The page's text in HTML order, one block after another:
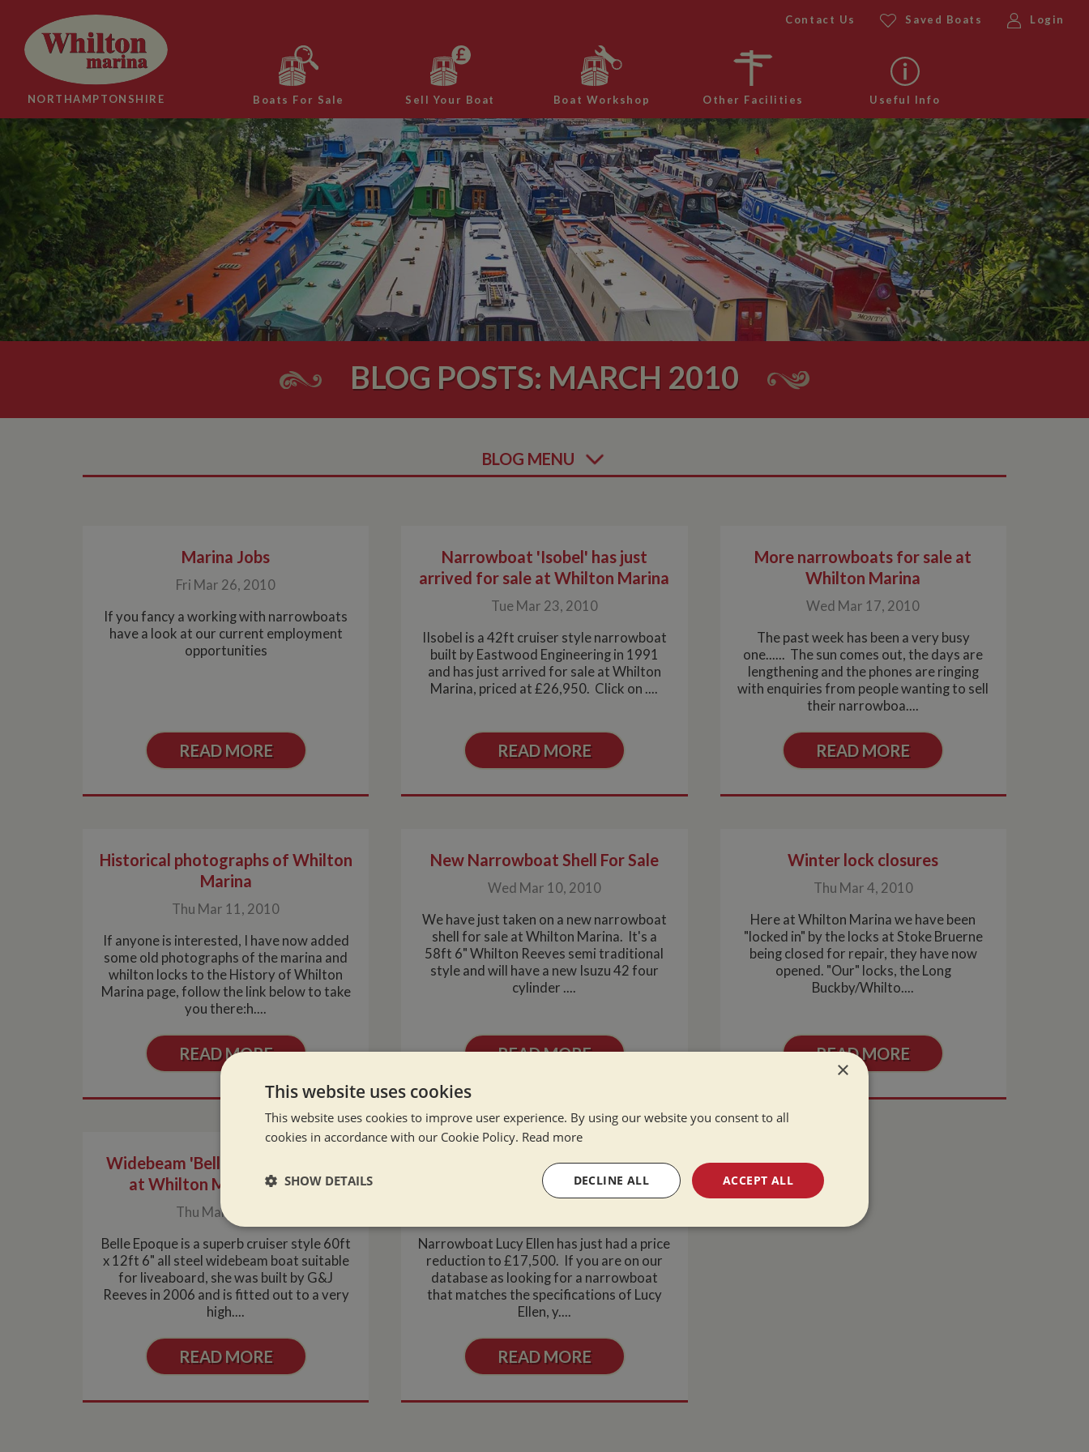
NORTHAMPTONSHIRE
Contact Us Saved Boats Login
Boats For Sale Sell Your Boat Boat Workshop Other Facilities Useful Info
BLOG POSTS: MARCH 2010
BLOG MENU
Marina Jobs
Fri Mar 26, 2010
If you fancy a working with narrowboats
have a look at our current employment
opportunities
READ MORE
Narrowboat 'Isobel' has just
arrived for sale at Whilton Marina
Tue Mar 23, 2010
IIsobel is a 42ft cruiser style narrowboat
built by Eastwood Engineering in 1991
and has just arrived for sale at Whilton
Marina, priced at £26,950. Click on ....
READ MORE
More narrowboats for sale at
Whilton Marina
Wed Mar 17, 2010
The past week has been a very busy
one...... The sun comes out, the days are
lengthening and the phones are ringing
with enquiries from people wanting to sell
their narrowboa....
READ MORE
Historical photographs of Whilton
Marina
Thu Mar 11, 2010
If anyone is interested, I have now added
some old photographs of the marina and
whilton locks to the History of Whilton
Marina page, follow the link below to take
you there:h....
READ MORE
New Narrowboat Shell For Sale
Wed Mar 10, 2010
We have just taken on a new narrowboat
shell for sale at Whilton Marina. It's a
58ft 6" Whilton Reeves semi traditional
style and will have a new Isuzu 42 four
cylinder ....
READ MORE
Winter lock closures
Thu Mar 4, 2010
Here at Whilton Marina we have been
"locked in" by the locks at Stoke Bruerne
being closed for repair, they have now
opened. "Our" locks, the Long
Buckby/Whilto....
READ MORE
Widebeam 'Belle Epoque' arrives
at Whilton Marina for sale
Thu Mar 4, 2010
Belle Epoque is a superb cruiser style 60ft
x 12ft 6" all steel widebeam boat suitable
for liveaboard, she was built by G&J
Reeves in 2006 and is fitted out to a very
high....
READ MORE
Narrowboat Lucy Ellen- Price
Reduction
Narrowboat Lucy Ellen has just had a price
reduction to £17,500. If you are on our
database as looking for a narrowboat
that matches the specifications of Lucy
Ellen, y....
READ MORE
×
This website uses cookies
This website uses cookies to improve user experience. By using our website you consent to all
cookies in accordance with our Cookie Policy. Read more
ACCEPT ALL
DECLINE ALL
SHOW DETAILS
Strictly necessary Performance Targeting Functionality
Strictly necessary Targeting
Strictly necessary cookies allow core website functionality such as user login and account management. The website cannot be